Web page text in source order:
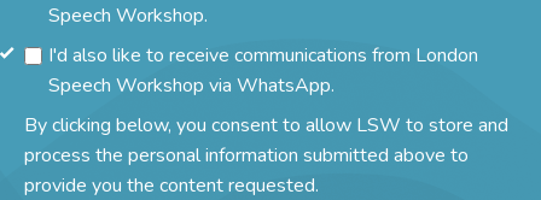
Speech Workshop.
I'd also like to receive communications from London
Speech Workshop via WhatsApp.
By clicking below, you consent to allow LSW to store and
process the personal information submitted above to
provide you the content requested.